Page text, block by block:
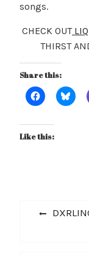
songs.
CHECK OUT
THIRST
Share this:
Like this:
Post